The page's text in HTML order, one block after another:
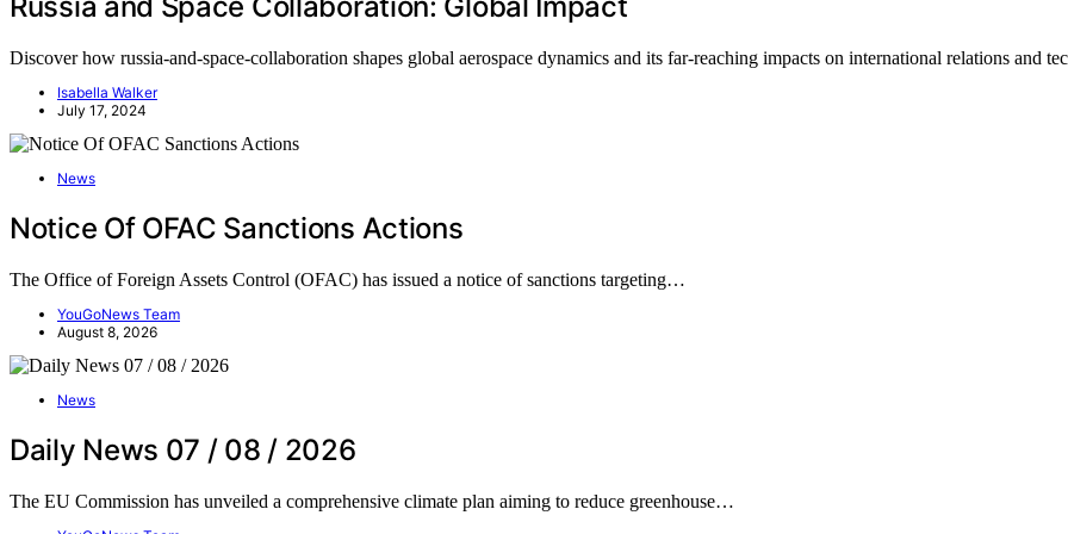
Russia and Space Collaboration: Global Impact
Discover how russia-and-space-collaboration shapes global aerospace dynamics and its far-reaching impacts on international relations and
Isabella Walker
July 17, 2024
News
Notice Of OFAC Sanctions Actions
The Office of Foreign Assets Control (OFAC) has issued a notice of sanctions targeting…
YouGoNews Team
August 8, 2026
News
Daily News 07 / 08 / 2026
The EU Commission has unveiled a comprehensive climate plan aiming to reduce greenhouse…